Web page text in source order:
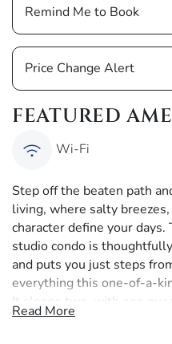
Show
Remind Me to Book
Show
Price Change Alert
FEATURED
Wi-Fi
Step off the beaten path
living, where salty
character define your
studio condo is
and puts you just steps
everything this one-of-a-
It sleeps two, with one
Read More